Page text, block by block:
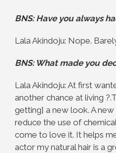
BNS: Have you always
Lala Akindoju: Nope.
BNS: What made you
Lala Akindoju: At first
another chance at living
getting] a new look. A
reduce the use of
come to love it. It helps
actor my natural hair is a